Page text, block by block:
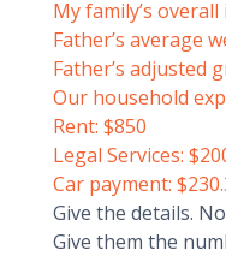
My family’s overall
Father’s average
Father’s adjusted
Our household
Rent: $850
Legal Services:
Car payment:
Give the details.
Give them the